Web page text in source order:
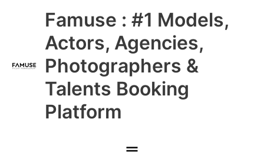
Famuse : #1 Models,
Actors, Agencies,
Photographers &
Talents Booking
Platform
Main
Menu